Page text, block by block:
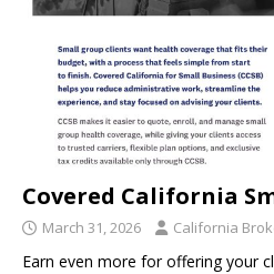
Covered California
March 31, 2026 California
Earn even more for offering your